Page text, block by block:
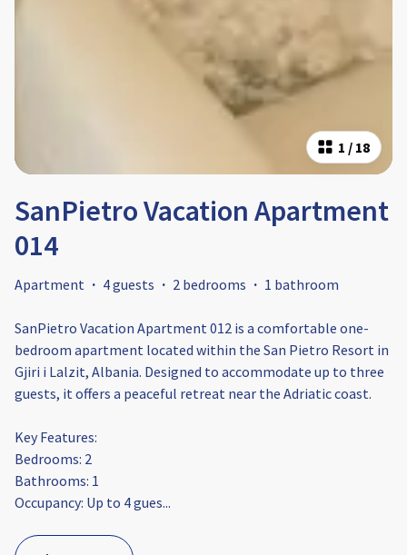
1 / 18
SanPietro Vacation Apartment
014
Apartment · 4 guests · 2 bedrooms · 1 bathroom
SanPietro Vacation Apartment 012 is a comfortable one-
bedroom apartment located within the San Pietro Resort in
Gjiri i Lalzit, Albania. Designed to accommodate up to three
guests, it offers a peaceful retreat near the Adriatic coast.​
Key Features:
Bedrooms: 2
Bathrooms: 1​
Occupancy: Up to 4 gues...